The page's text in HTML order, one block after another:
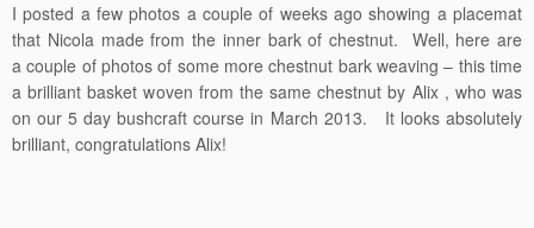
I posted a few photos a couple of weeks ago showing a placemat
that Nicola made from the inner bark of chestnut. Well, here are
a couple of photos of some more chestnut bark weaving – this time
a brilliant basket woven from the same chestnut by Alix , who was
on our 5 day bushcraft course in March 2013. It looks absolutely
brilliant, congratulations Alix!